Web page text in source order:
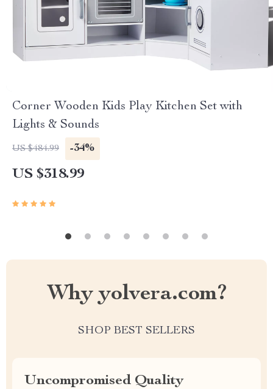
Corner Wooden Kids Play Kitchen Set with
Lights & Sounds
US $484.99 -34%
US $318.99
Why yolvera.com?
SHOP BEST SELLERS
Uncompromised Quality